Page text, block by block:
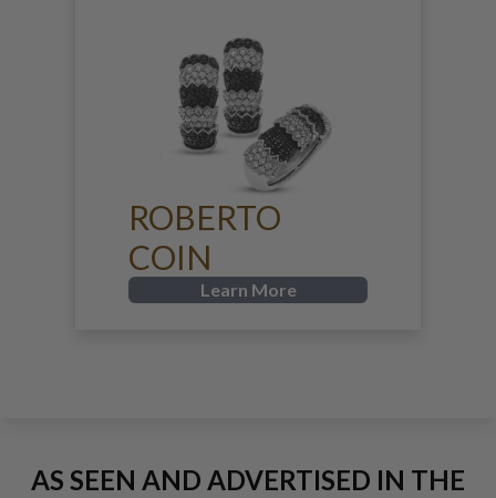
ROBERTO
COIN
Learn More
AS SEEN AND ADVERTISED IN THE